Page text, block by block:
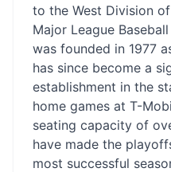
to the West Division
Major League
was founded in 1977
has since become a
establishment in the
home games at T-
seating capacity of
have made the
most successful